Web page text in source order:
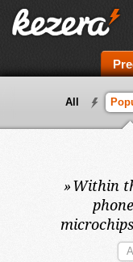
All
»Within